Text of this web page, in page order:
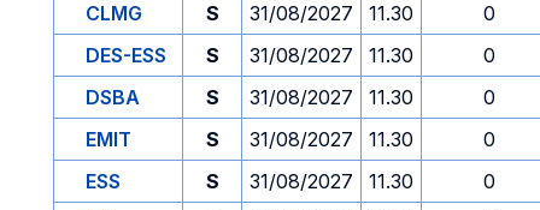
CLMG
S 31/08/2027 11.30
0
DES-ESS
S 31/08/2027 11.30
0
DSBA
S 31/08/2027 11.30
0
EMIT
S 31/08/2027 11.30
0
ESS
S 31/08/2027 11.30
0